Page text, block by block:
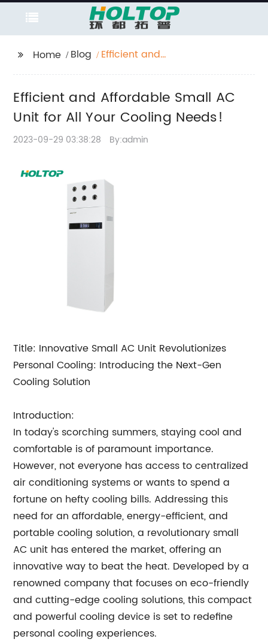
Home Blog
Efficient and
Cooling Needs!
Efficient and Affordable Small AC
Unit for All Your Cooling Needs!
2023-09-29 03:38:28 By:admin
Title: Innovative Small AC Unit Revolutionizes
Personal Cooling: Introducing the Next-Gen
Cooling Solution
Introduction:
In today's scorching summers, staying cool and
comfortable is of paramount importance.
However, not everyone has access to centralized
air conditioning systems or wants to spend a
fortune on hefty cooling bills. Addressing this
need for an affordable, energy-efficient, and
portable cooling solution, a revolutionary small
AC unit has entered the market, offering an
innovative way to beat the heat. Developed by a
renowned company that focuses on eco-friendly
and cutting-edge cooling solutions, this compact
and powerful cooling device is set to redefine
personal cooling experiences.